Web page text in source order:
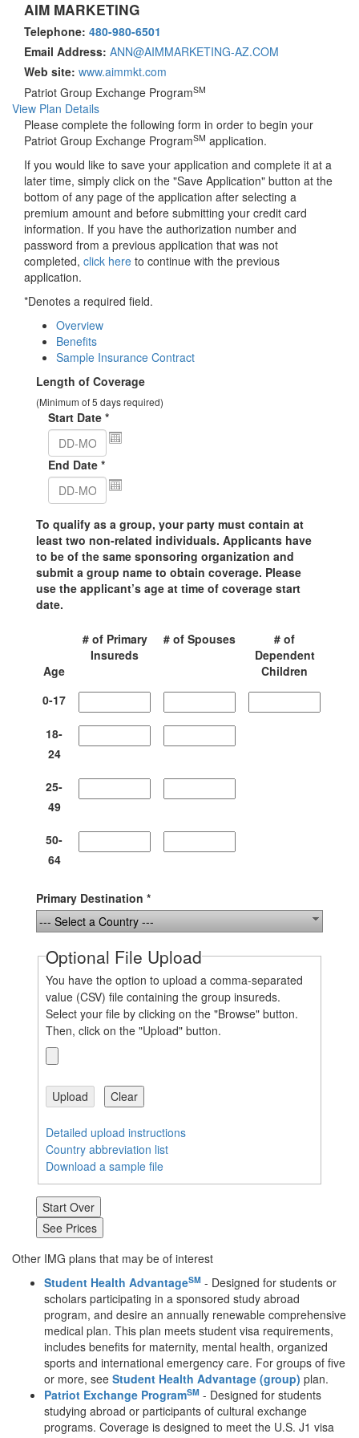
AIM MARKETING
Telephone: 480-980-6501
Email Address: ANN@AIMMARKETING-AZ.COM
Web site: www.aimmkt.com
Patriot Group Exchange ProgramSM
View Plan Details
Please complete the following form in order to begin your
Patriot Group Exchange ProgramSM application.
If you would like to save your application and complete it at a
later time, simply click on the "Save Application" button at the
bottom of any page of the application after selecting a
premium amount and before submitting your credit card
information. If you have the authorization number and
password from a previous application that was not
completed, click here to continue with the previous
application.
*Denotes a required field.
Overview
Benefits
Sample Insurance Contract
Length of Coverage
(Minimum of 5 days required)
Start Date *
End Date *
To qualify as a group, your party must contain at
least two non-related individuals. Applicants have
to be of the same sponsoring organization and
submit a group name to obtain coverage. Please
use the applicant’s age at time of coverage start
date.
Age
# of Primary
Insureds
# of Spouses
# of
Dependent
Children
0-17
18-
24
25-
49
50-
64
Primary Destination *
--- Select a Country ---
Optional File Upload
You have the option to upload a comma-separated
value (CSV) file containing the group insureds.
Select your file by clicking on the "Browse" button.
Then, click on the "Upload" button.
Upload Clear
Detailed upload instructions
Country abbreviation list
Download a sample file
Other IMG plans that may be of interest
Student Health AdvantageSM - Designed for students or
scholars participating in a sponsored study abroad
program, and desire an annually renewable comprehensive
medical plan. This plan meets student visa requirements,
includes benefits for maternity, mental health, organized
sports and international emergency care. For groups of five
or more, see Student Health Advantage (group) plan.
Patriot Exchange ProgramSM - Designed for students
studying abroad or participants of cultural exchange
programs. Coverage is designed to meet the U.S. J1 visa